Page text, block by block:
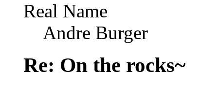
Real Name
Andre Burger
Re: On the rocks~